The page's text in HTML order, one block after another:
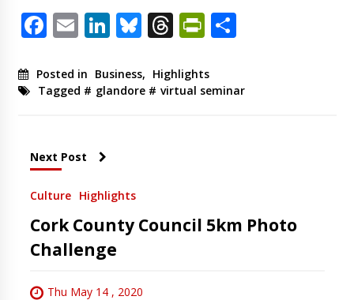
Facebook
EmailLinkedIn
Bluesky
ThreadsShare
Posted in Business, Highlights
Tagged # glandore# virtual seminar
Next Post
Culture Highlights
Cork County Council 5km Photo
Challenge
Thu May 14 , 2020